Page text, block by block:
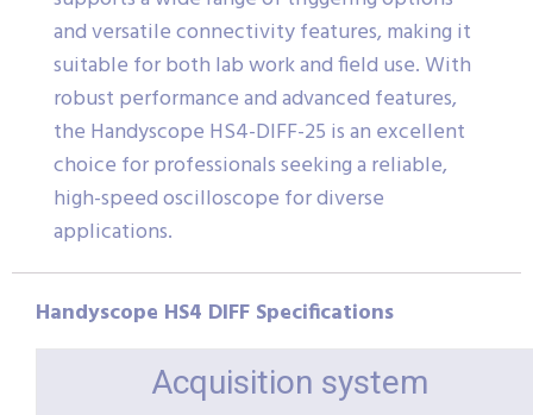
and versatile connectivity features, making it
suitable for both lab work and field use. With
robust performance and advanced features,
the Handyscope HS4-DIFF-25 is an excellent
choice for professionals seeking a reliable,
high-speed oscilloscope for diverse
applications.
Handyscope HS4 DIFF Specifications
Acquisition system